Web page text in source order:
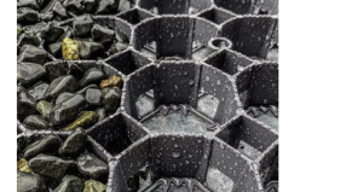
& Geogrids
Polymeric Sands
Tools
Tools